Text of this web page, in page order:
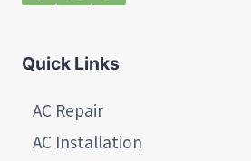
Quick Links
AC Repair
AC Installation